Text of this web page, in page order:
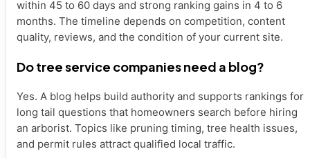
within 45 to 60 days and strong ranking gains in 4 to 6
months. The timeline depends on competition, content
quality, reviews, and the condition of your current site.
Do tree service companies need a blog?
Yes. A blog helps build authority and supports rankings for
long tail questions that homeowners search before hiring
an arborist. Topics like pruning timing, tree health issues,
and permit rules attract qualified local traffic.